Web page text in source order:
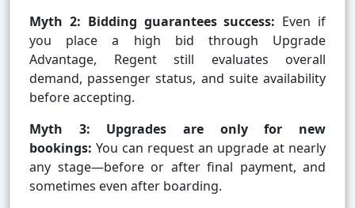
Myth 2: Bidding guarantees success: Even if
you place a high bid through Upgrade
Advantage, Regent still evaluates overall
demand, passenger status, and suite availability
before accepting.
Myth 3: Upgrades are only for new
bookings: You can request an upgrade at nearly
any stage—before or after final payment, and
sometimes even after boarding.